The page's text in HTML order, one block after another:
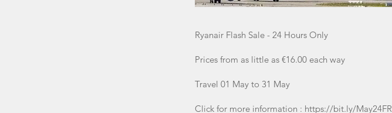
Ryanair Flash Sale - 24 Hours Only
Prices from as little as €16.00 each way
Travel 01 May to 31 May
Click for more information : https://bit.ly/May24FR